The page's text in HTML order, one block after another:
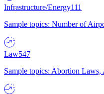
Infrastructure/Energy111
Sample topics: Number of
Law547
Sample topics: Abortion